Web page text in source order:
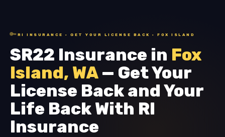
🔑 RI INSURANCE · GET YOUR LICENSE BACK · FOX ISLAND
SR22 Insurance in Fox
Island, WA— Get Your
License Back and Your
Life Back With RI
Insurance